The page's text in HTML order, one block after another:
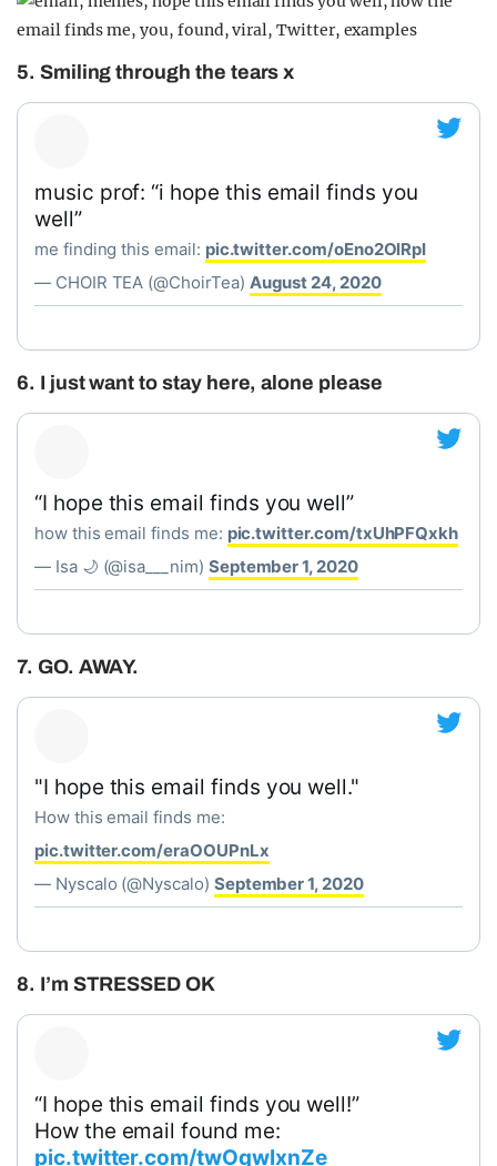
5. Smiling through the tears x
music prof: “i hope this email finds you
well”
me finding this email: pic.twitter.com/oEno2OlRpI
— CHOIR TEA (@ChoirTea) August 24, 2020
6. I just want to stay here, alone please
“I hope this email finds you well”
how this email finds me: pic.twitter.com/txUhPFQxkh
— Isa 🌙 (@isa___nim) September 1, 2020
7. GO. AWAY.
"I hope this email finds you well."
How this email finds me:
pic.twitter.com/eraOOUPnLx
— Nyscalo (@Nyscalo) September 1, 2020
8. I’m STRESSED OK
“I hope this email finds you well!”
How the email found me:
pic.twitter.com/twOqwIxnZe